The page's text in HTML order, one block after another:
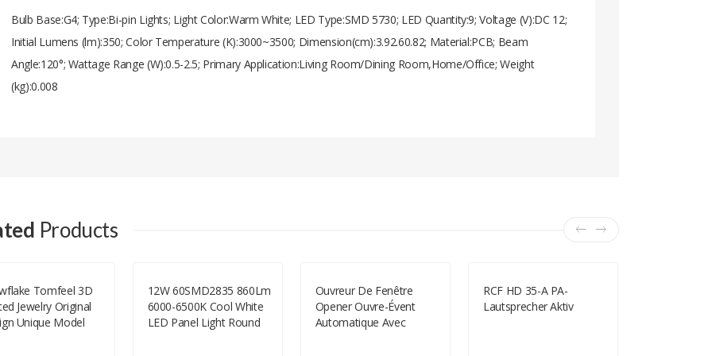
Bulb Base:G4; Type:Bi-pin Lights; Light Color:Warm White; LED Type:SMD 5730; LED Quantity:9; Voltage (V):DC 12;
Initial Lumens (lm):350; Color Temperature (K):3000~3500; Dimension(cm):3.92.60.82; Material:PCB; Beam
Angle:120°; Wattage Range (W):0.5-2.5; Primary Application:Living Room/Dining Room,Home/Office; Weight
(kg):0.008
Your Review
Products
Tomfeel 3D
Jewelry Original
Unique Model
12W 60SMD2835 860Lm
6000-6500K Cool White
LED Panel Light Round
Ouvreur De Fenêtre
Opener Ouvre-Évent
Automatique Avec
RCF HD 35-A PA-
Lautsprecher Aktiv